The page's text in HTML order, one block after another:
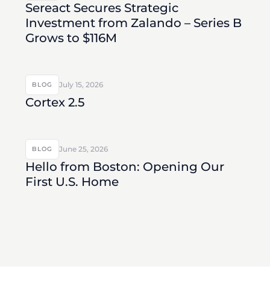
Sereact Secures Strategic
Investment from Zalando – Series B
Grows to $116M
BLOG July 15, 2026
Cortex 2.5
BLOG June 25, 2026
Hello from Boston: Opening Our
First U.S. Home